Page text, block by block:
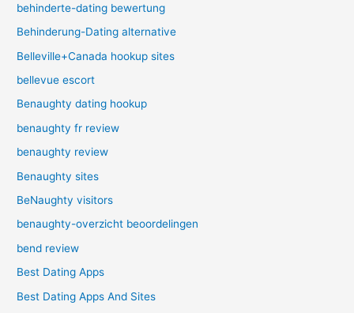
behinderte-dating bewertung
Behinderung-Dating alternative
Belleville+Canada hookup sites
bellevue escort
Benaughty dating hookup
benaughty fr review
benaughty review
Benaughty sites
BeNaughty visitors
benaughty-overzicht beoordelingen
bend review
Best Dating Apps
Best Dating Apps And Sites